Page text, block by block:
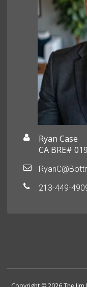
Ryan Case
CA BRE#
213-449-